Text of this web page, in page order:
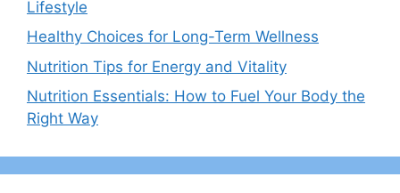
Lifestyle
Healthy Choices for Long-Term Wellness
Nutrition Tips for Energy and Vitality
Nutrition Essentials: How to Fuel Your Body the
Right Way